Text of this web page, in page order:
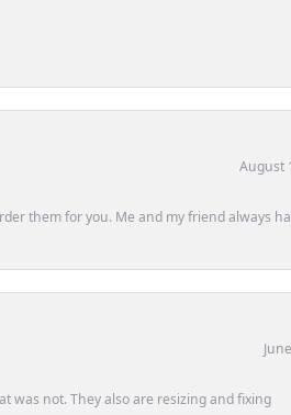
August
them for you. Me and my friend always
was not. They also are resizing and fixing